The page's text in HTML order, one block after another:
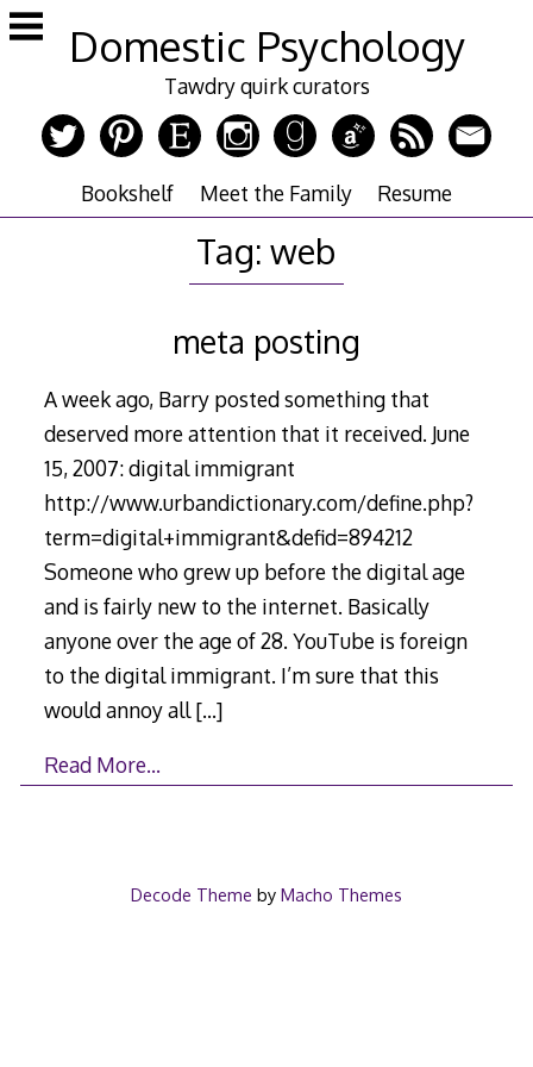
Skip
to
Domestic Psychology
Tawdry quirk curators
Bookshelf Meet the Family Resume
Tag:web
meta posting
A week ago, Barry posted something that
deserved more attention that it received. June
15, 2007: digital immigrant
http://www.urbandictionary.com/define.php?
term=digital+immigrant&defid=894212
Someone who grew up before the digital age
and is fairly new to the internet. Basically
anyone over the age of 28. YouTube is foreign
to the digital immigrant. I’m sure that this
would annoy all[…]
Read More…
Decode Theme by Macho Themes